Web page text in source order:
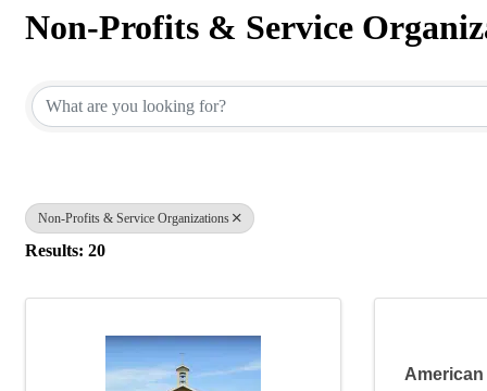
Non-Profits & Service
Non-Profits & Service Organizations
Results: 20